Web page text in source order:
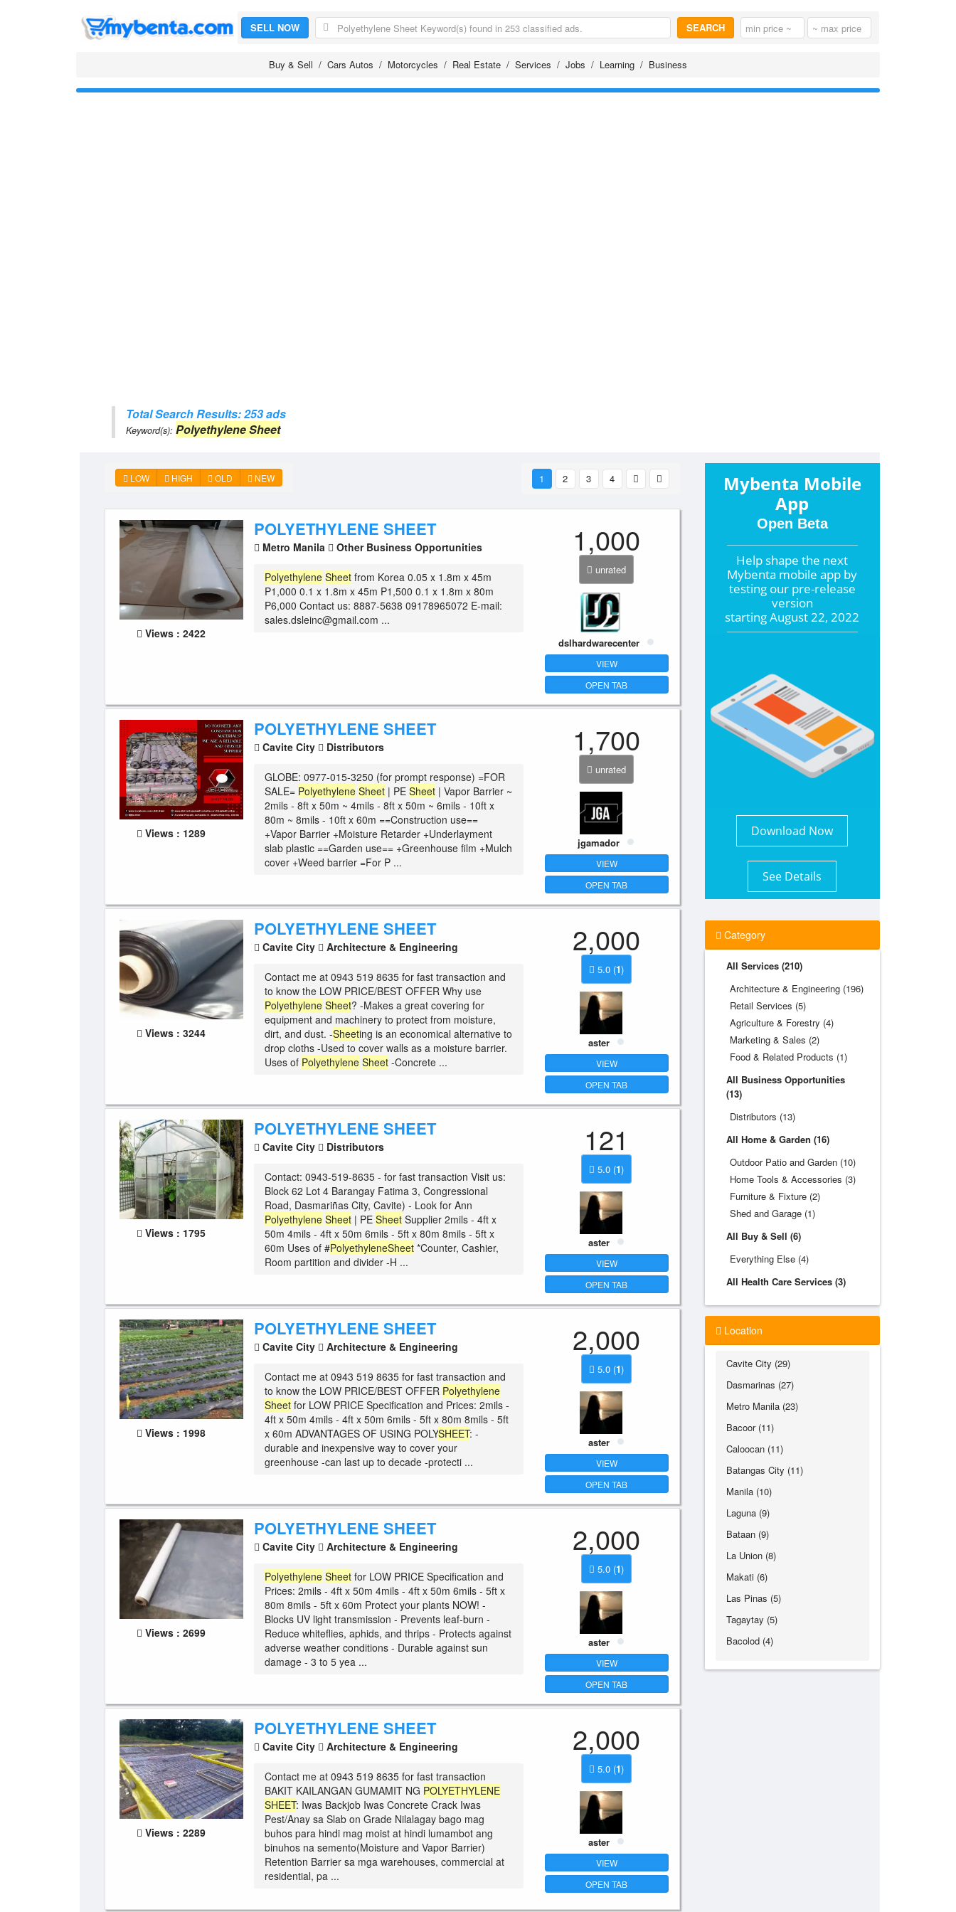
SELL NOW SEARCH
Buy & Sell Cars Autos Motorcycles Real Estate Services Jobs Learning Business
Total Search Results: 253 ads
Keyword(s): Polyethylene Sheet
1 2 3 4
LOW HIGH OLD NEW
Views : 2422
POLYETHYLENE SHEET
Metro Manila Other Business Opportunities
Polyethylene Sheet from Korea 0.05 x 1.8m x 45m
P1,000 0.1 x 1.8m x 45m P1,500 0.1 x 1.8m x 80m
P6,000 Contact us: 8887-5638 09178965072 E-mail:
sales.dsleinc@gmail.com ...
1,000
unrated
dslhardwarecenter
VIEW
OPEN TAB
Views : 1289
POLYETHYLENE SHEET
Cavite City Distributors
GLOBE: 0977-015-3250 (for prompt response) =FOR
SALE= Polyethylene Sheet | PESheet | Vapor Barrier ~
2mils - 8ft x 50m ~ 4mils - 8ft x 50m ~ 6mils - 10ft x
80m ~ 8mils - 10ft x 60m ==Construction use==
+Vapor Barrier +Moisture Retarder +Underlayment
slab plastic ==Garden use== +Greenhouse film +Mulch
cover +Weed barrier =For P ...
1,700
unrated
jgamador
VIEW
OPEN TAB
Views : 3244
POLYETHYLENE SHEET
Cavite City Architecture & Engineering
Contact me at 0943 519 8635 for fast transaction and
to know the LOW PRICE/BEST OFFER Why use
Polyethylene Sheet? -Makes a great covering for
equipment and machinery to protect from moisture,
dirt, and dust. -Sheeting is an economical alternative to
drop cloths -Used to cover walls as a moisture barrier.
Uses of Polyethylene Sheet -Concrete ...
2,000
5.0 (1)
aster
VIEW
OPEN TAB
Views : 1795
POLYETHYLENE SHEET
Cavite City Distributors
Contact: 0943-519-8635 - for fast transaction Visit us:
Block 62 Lot 4 Barangay Fatima 3, Congressional
Road, Dasmariñas City, Cavite) - Look for Ann
Polyethylene Sheet | PESheet Supplier 2mils - 4ft x
50m 4mils - 4ft x 50m 6mils - 5ft x 80m 8mils - 5ft x
60m Uses of #PolyethyleneSheet *Counter, Cashier,
Room partition and divider -H ...
121
5.0 (1)
aster
VIEW
OPEN TAB
Views : 1998
POLYETHYLENE SHEET
Cavite City Architecture & Engineering
Contact me at 0943 519 8635 for fast transaction and
to know the LOW PRICE/BEST OFFER Polyethylene
Sheet for LOW PRICE Specification and Prices: 2mils -
4ft x 50m 4mils - 4ft x 50m 6mils - 5ft x 80m 8mils - 5ft
x 60m ADVANTAGES OF USING POLYSHEET: -
durable and inexpensive way to cover your
greenhouse -can last up to decade -protecti ...
2,000
5.0 (1)
aster
VIEW
OPEN TAB
Views : 2699
POLYETHYLENE SHEET
Cavite City Architecture & Engineering
Polyethylene Sheet for LOW PRICE Specification and
Prices: 2mils - 4ft x 50m 4mils - 4ft x 50m 6mils - 5ft x
80m 8mils - 5ft x 60m Protect your plants NOW! -
Blocks UV light transmission - Prevents leaf-burn -
Reduce whiteflies, aphids, and thrips - Protects against
adverse weather conditions - Durable against sun
damage - 3 to 5 yea ...
2,000
5.0 (1)
aster
VIEW
OPEN TAB
Views : 2289
POLYETHYLENE SHEET
Cavite City Architecture & Engineering
Contact me at 0943 519 8635 for fast transaction
BAKIT KAILANGAN GUMAMIT NG POLYETHYLENE
SHEET: Iwas Backjob Iwas Concrete Crack Iwas
Pest/Anay sa Slab on Grade Nilalagay bago mag
buhos para hindi mag moist at hindi lumambot ang
binuhos na semento(Moisture and Vapor Barrier)
Retention Barrier sa mga warehouses, commercial at
residential, pa ...
2,000
5.0 (1)
aster
VIEW
OPEN TAB
Mybenta Mobile
App
Open Beta
Help shape the next
Mybenta mobile app by
testing our pre-release
version
startingAugust 22, 2022
Download Now
See Details
Category
All Services (210)
Architecture & Engineering (196)
Retail Services (5)
Agriculture & Forestry (4)
Marketing & Sales (2)
Food & Related Products (1)
All Business Opportunities
(13)
Distributors (13)
All Home & Garden (16)
Outdoor Patio and Garden (10)
Home Tools & Accessories (3)
Furniture & Fixture (2)
Shed and Garage (1)
All Buy & Sell (6)
Everything Else (4)
All Health Care Services (3)
Location
Cavite City (29)
Dasmarinas (27)
Metro Manila (23)
Bacoor (11)
Caloocan (11)
Batangas City (11)
Manila (10)
Laguna (9)
Bataan (9)
La Union (8)
Makati (6)
Las Pinas (5)
Tagaytay (5)
Bacolod (4)